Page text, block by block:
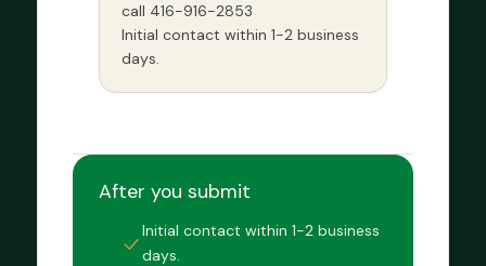
call 416-916-2853
Initial contact within 1-2 business
days.
After you submit
Initial contact within 1-2 business
days.